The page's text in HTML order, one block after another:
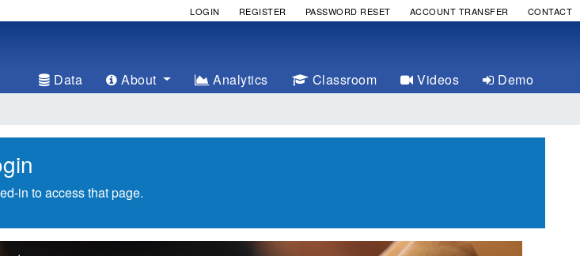
LOGIN REGISTER PASSWORD RESET ACCOUNT TRANSFER CONTACT
Data About Analytics Classroom Videos
Demo
in to access that page.